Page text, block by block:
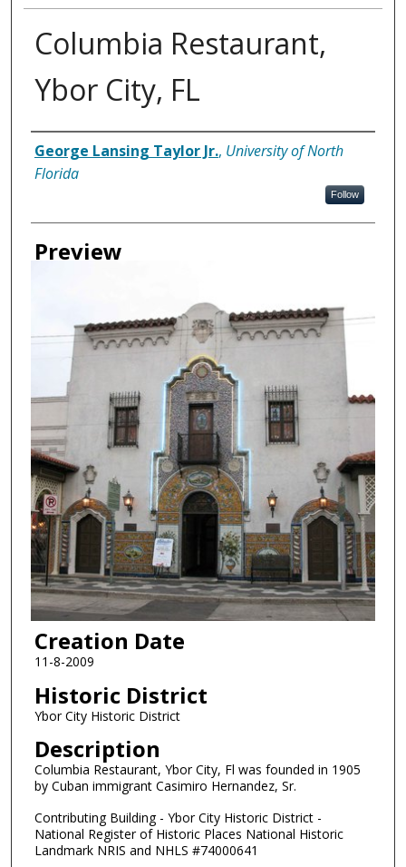
Columbia Restaurant,
Ybor City, FL
Creator
George Lansing Taylor Jr., University of North
Florida
Follow
Preview
Creation Date
11-8-2009
Historic District
Ybor City Historic District
Description
Columbia Restaurant, Ybor City, Fl was founded in 1905
by Cuban immigrant Casimiro Hernandez, Sr.
Contributing Building - Ybor City Historic District -
National Register of Historic Places National Historic
Landmark NRIS and NHLS #74000641